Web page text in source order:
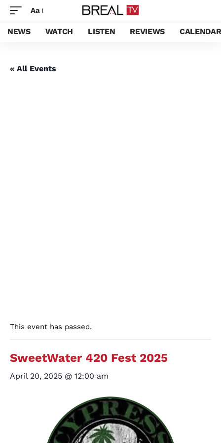
Aa
NEWS WATCH LISTEN REVIEWS CALENDAR
« All Events
This event has passed.
SweetWater 420 Fest 2025
April 20, 2025 @ 12:00 am